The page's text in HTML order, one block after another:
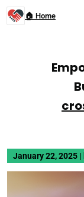
🏠 Home
January 22, 2025 |